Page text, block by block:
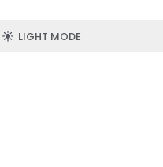
LIGHT MODE